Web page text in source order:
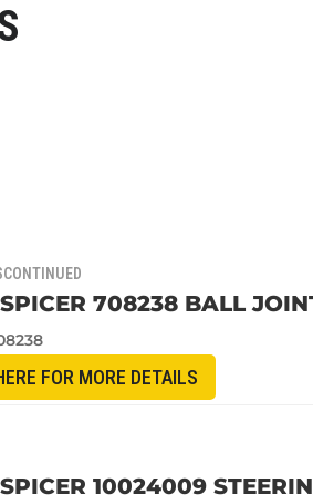
708238 BALL
FOR MORE DETAILS
10024009